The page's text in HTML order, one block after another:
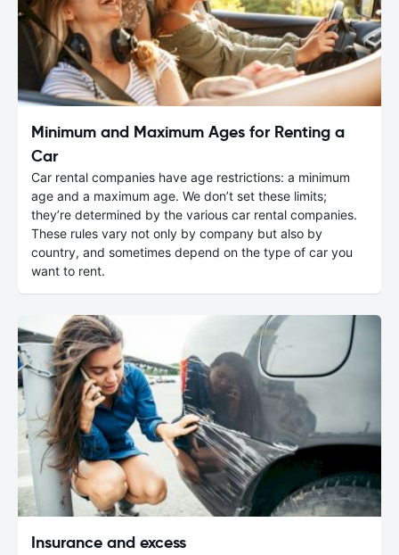
Minimum and Maximum Ages for Renting a
Car
Car rental companies have age restrictions: a minimum
age and a maximum age. We don’t set these limits;
they’re determined by the various car rental companies.
These rules vary not only by company but also by
country, and sometimes depend on the type of car you
want to rent.
Insurance and excess